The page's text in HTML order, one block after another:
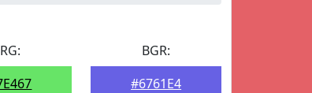
BGR:
#6761E4